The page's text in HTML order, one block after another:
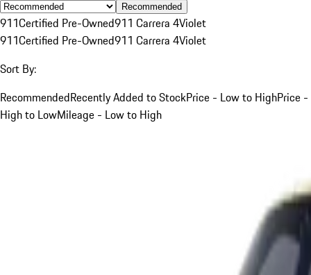
Recommended
911Certified Pre-Owned911 Carrera 4Violet
911Certified Pre-Owned911 Carrera 4Violet
Sort By:
RecommendedRecently Added to StockPrice - Low to HighPrice -
High to LowMileage - Low to High